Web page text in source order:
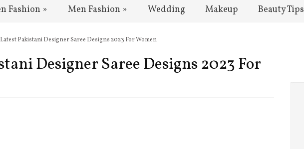
Fashion » Men Fashion » Wedding Makeup Beauty Tips
Pakistani Designer Saree Designs 2023 For Women
Designer Saree Designs 2023 For